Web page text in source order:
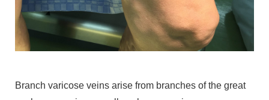
Branch varicose veins arise from branches of the great